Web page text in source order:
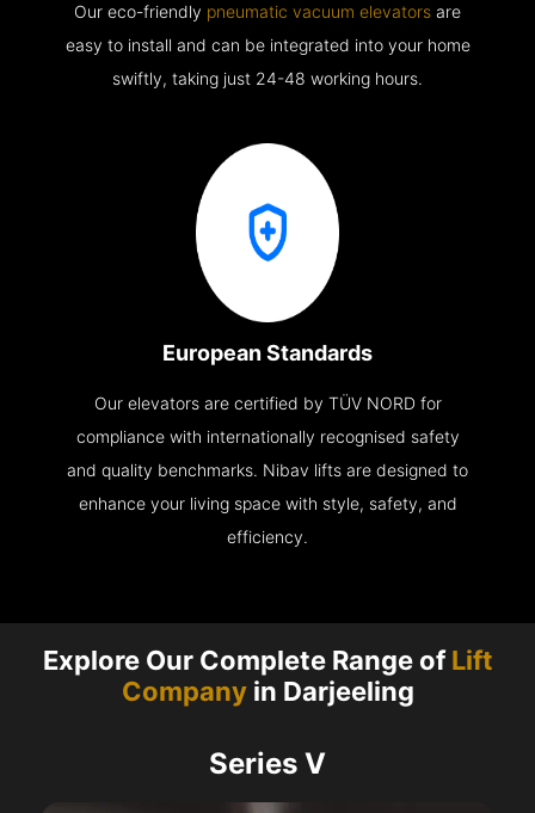
Our eco-friendly pneumatic vacuum elevators are
easy to install and can be integrated into your home
swiftly, taking just 24-48 working hours.
European Standards
Our elevators are certified by TÜV NORD for
compliance with internationally recognised safety
and quality benchmarks. Nibav lifts are designed to
enhance your living space with style, safety, and
efficiency.
Explore Our Complete Range ofLift
Companyin Darjeeling
Series V